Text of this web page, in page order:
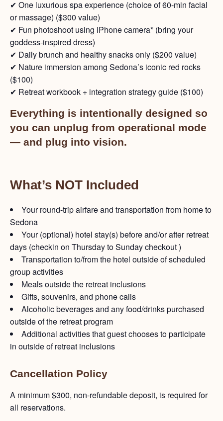
✔ One luxurious spa experience (choice of 60-min facial
or massage) ($300 value)
✔ Fun photoshoot using iPhone camera* (bring your
goddess-inspired dress)
✔ Daily brunch and healthy snacks only ($200 value)
✔ Nature immersion among Sedona’s iconic red rocks
($100)
✔ Retreat workbook + integration strategy guide ($100)
Everything is intentionally designed so
you can unplug from operational mode
— and plug into vision.
What’s NOT Included
Your round-trip airfare and transportation from home to
Sedona
Your (optional) hotel stay(s) before and/or after retreat
days (checkin on Thursday to Sunday checkout )
Transportation to/from the hotel outside of scheduled
group activities
Meals outside the retreat inclusions
Gifts, souvenirs, and phone calls
Alcoholic beverages and any food/drinks purchased
outside of the retreat program
Additional activities that guest chooses to participate
in outside of retreat inclusions
Cancellation Policy
A minimum $300, non-refundable deposit, is required for
all reservations.